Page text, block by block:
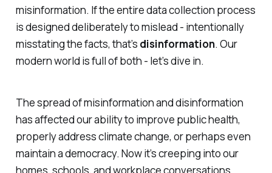
misinformation. If the entire data collection process
is designed deliberately to mislead - intentionally
misstating the facts, that’s disinformation. Our
modern world is full of both - let’s dive in.
The spread of misinformation and disinformation
has affected our ability to improve public health,
properly address climate change, or perhaps even
maintain a democracy. Now it’s creeping into our
homes, schools, and workplace conversations.